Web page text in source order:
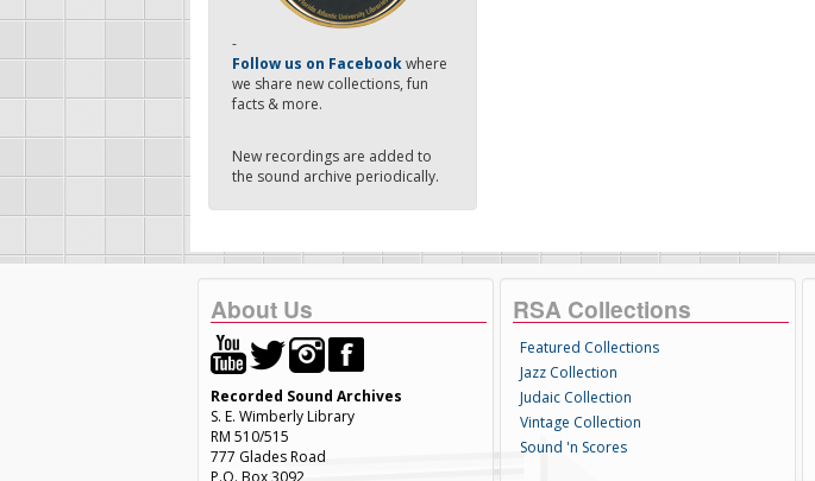
-
Follow us on Facebookwhere
we share new collections, fun
facts & more.
New recordings are added to
the sound archive periodically.
About Us
Recorded Sound Archives
S. E. Wimberly Library
RM 510/515
777 Glades Road
P.O. Box 3092
RSA Collections
Featured Collections
Jazz Collection
Judaic Collection
Vintage Collection
Sound 'n Scores